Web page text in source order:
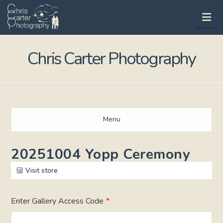
Chris Carter Photography
Menu
20251004 Yopp Ceremony
Visit store
Enter Gallery Access Code *